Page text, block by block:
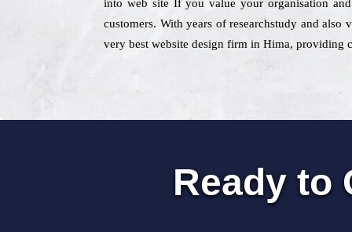
into web site If you value your organisation
customers. With years of researchstudy and
very best website design firm in Hima, providing
Ready to